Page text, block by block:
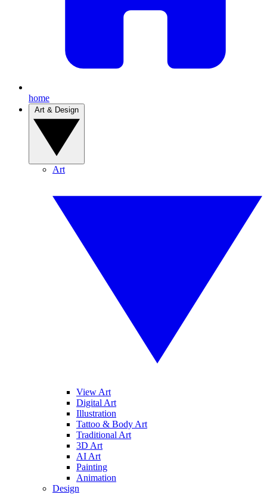
home
Art
View Art
Digital Art
Illustration
Tattoo & Body Art
Traditional Art
3D Art
AI Art
Painting
Animation
Design